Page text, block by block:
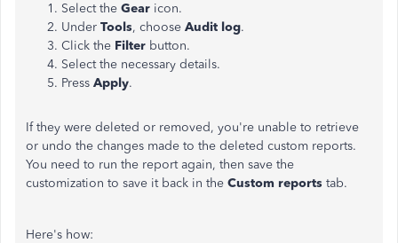
Select the Gear icon.
Under Tools, choose Audit log.
Click the Filter button.
Select the necessary details.
Press Apply.
If they were deleted or removed, you're unable to retrieve
or undo the changes made to the deleted custom reports.
You need to run the report again, then save the
customization to save it back in the Custom reports tab.
Here's how: